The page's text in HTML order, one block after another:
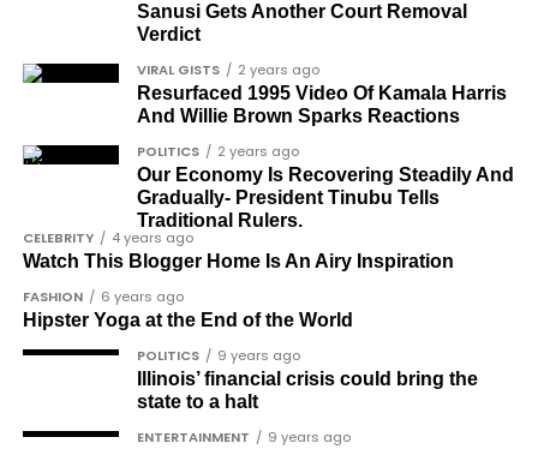
Dr Arthur Nwankwo (posthumous)
Dr Osagie Obayuwana
Dr Joe Okei-Odumakin
Barrister Titus Mann
Joe Igbokwe
Richard Akinnola
Ben Charles-Obi (posthumous)
George Mbah
Dr Niran Malaolu
Major-General Ishola Williams (retired)
Femi Aborisade
Sanusi Gets Another Court Removal
Verdict
VIRAL GISTS 2 years ago
Resurfaced 1995 Video Of Kamala Harris
And Willie Brown Sparks Reactions
POLITICS 2 years ago
Our Economy Is Recovering Steadily And
Gradually- President Tinubu Tells
Traditional Rulers.
CELEBRITY 4 years ago
Watch This Blogger Home Is An Airy Inspiration
FASHION 6 years ago
Hipster Yoga at the End of the World
POLITICS 9 years ago
Illinois’ financial crisis could bring the
state to a halt
ENTERTAINMENT 9 years ago